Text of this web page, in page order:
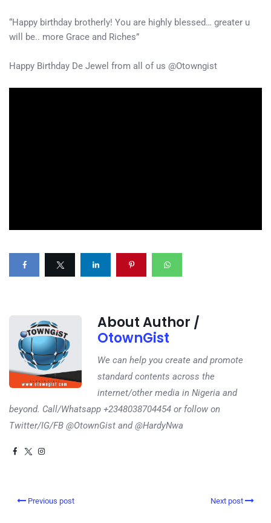
“Happy birthday brotherly! You are highly blessed… greater u
will be.. more Grace and Riches”
Happy Birthday De Jewel from all of us @Otowngist
About Author /
OtownGist
We can help you create and promote
standard contents across the
internet/other media in Nigeria and
beyond. Call/Whatsapp +2348038704454 or follow on
Twitter/IG/FB @OtownGist and @HardyNwa
Previous post Next post